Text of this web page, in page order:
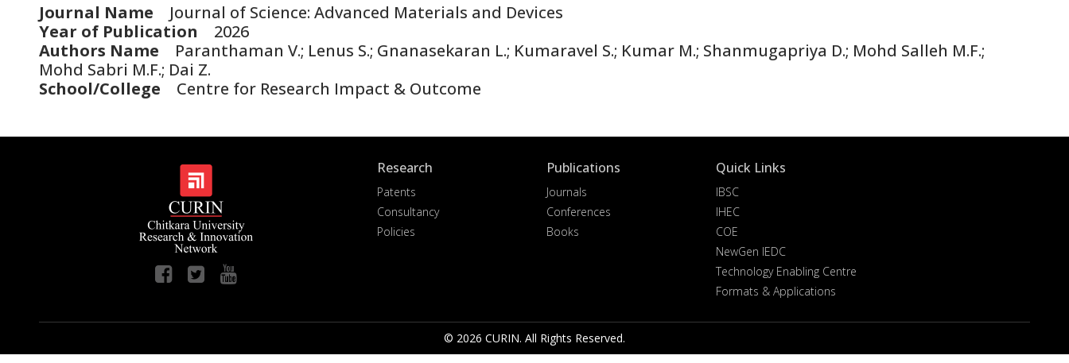
Journal Name Journal of Science: Advanced Materials and Devices
Year of Publication 2026
Authors Name Paranthaman V.; Lenus S.; Gnanasekaran L.; Kumaravel S.; Kumar M.; Shanmugapriya D.; Mohd Salleh M.F.;
Mohd Sabri M.F.; Dai Z.
School/College Centre for Research Impact & Outcome
Research
Patents
Consultancy
Policies
Publications
Journals
Conferences
Books
Quick Links
IBSC
IHEC
COE
NewGen IEDC
Technology Enabling Centre
Formats & Applications
© 2026 CURIN. All Rights Reserved.